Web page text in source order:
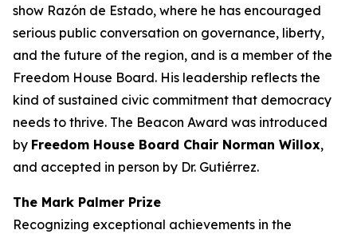
show Razón de Estado, where he has encouraged
serious public conversation on governance, liberty,
and the future of the region, and is a member of the
Freedom House Board. His leadership reflects the
kind of sustained civic commitment that democracy
needs to thrive. The Beacon Award was introduced
by Freedom House Board Chair Norman Willox,
and accepted in person by Dr. Gutiérrez.
The Mark Palmer Prize
Recognizing exceptional achievements in the